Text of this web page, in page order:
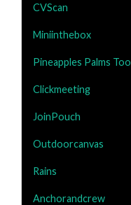
CVScan
Miniinthebox
Pineapples Palms Too
Clickmeeting
JoinPouch
Outdoorcanvas
Rains
Anchorandcrew